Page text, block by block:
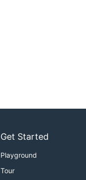
Get Started
Playground
Tour